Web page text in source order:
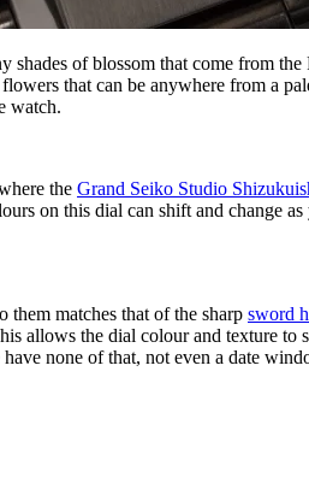
of blossom that come from
that can be anywhere from a
watch.
the Grand Seiko Studio
on this dial can shift and change
them matches that of the sharp sword
allows the dial colour and texture to
none of that, not even a date